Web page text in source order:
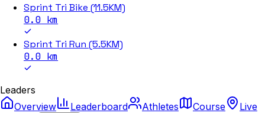
Sprint Tri Bike (11.5KM)
0.0 km
Sprint Tri Run (5.5KM)
0.0 km
Leaders
Overview
Leaderboard Athletes Course
Live